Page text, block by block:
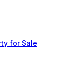
for Sale